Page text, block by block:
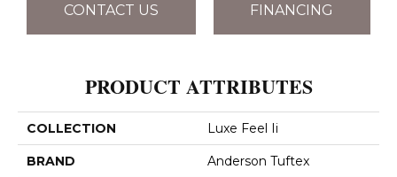
CONTACT US FINANCING
PRODUCT ATTRIBUTES
COLLECTION Luxe Feel Ii
BRAND Anderson Tuftex